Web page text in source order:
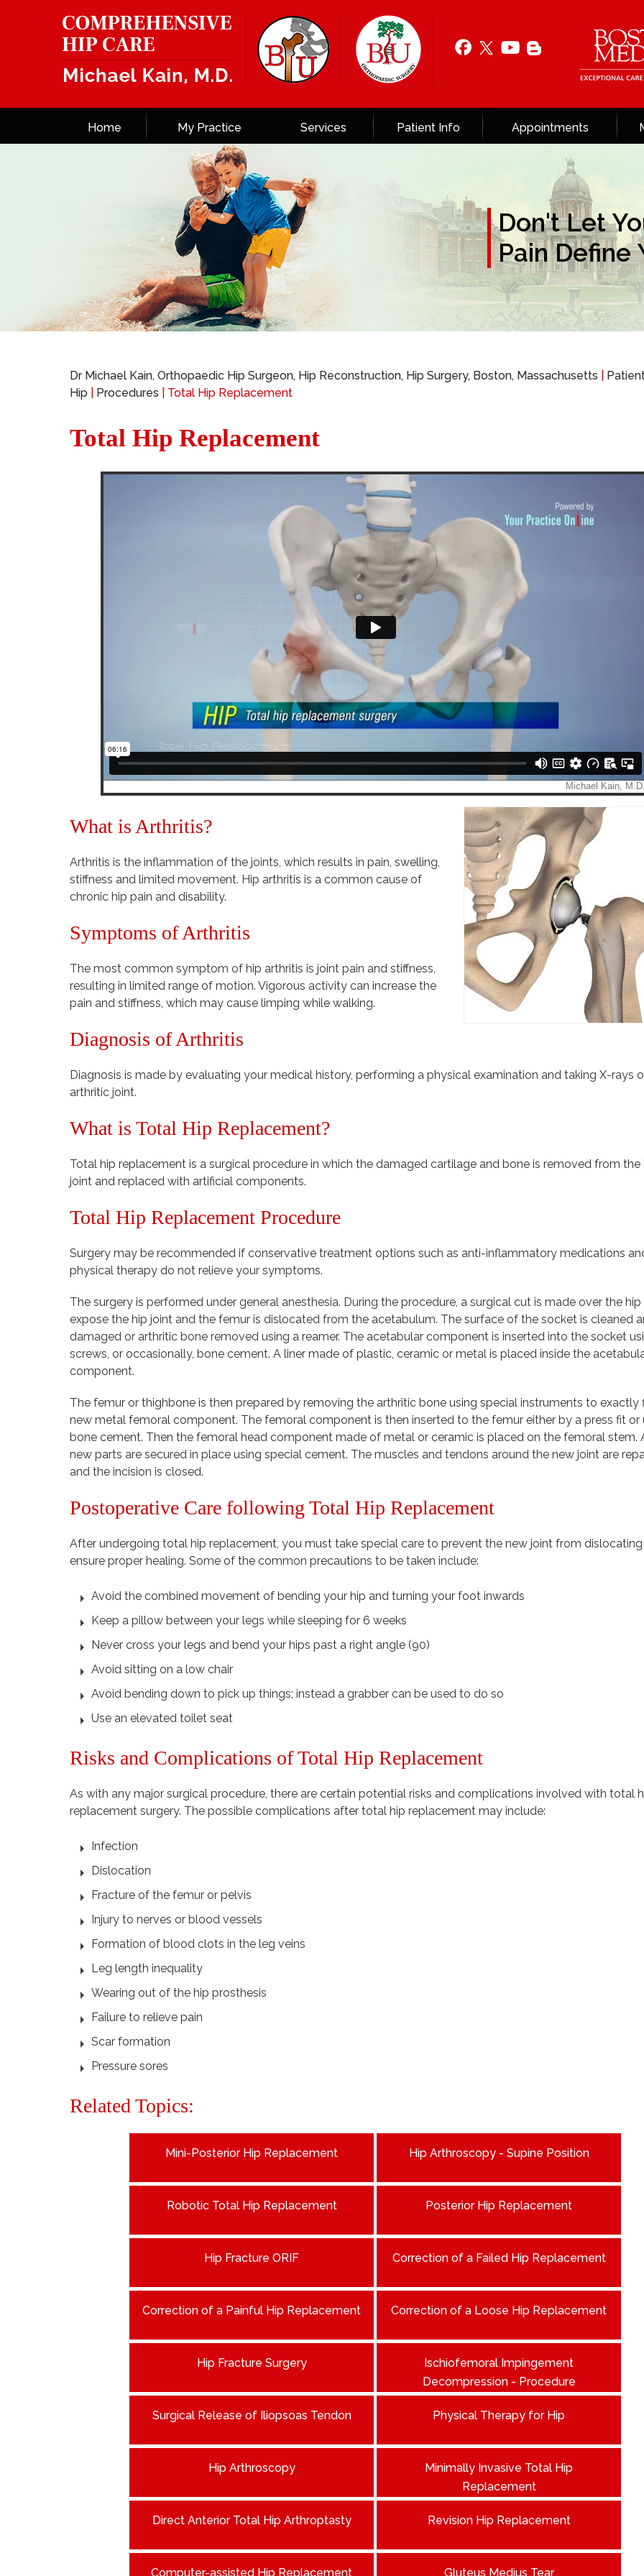
Home My Practice Services Patient Info Appointments
Don't Let
Pain Define
Solutions
Pain
Dr Michael Kain, Orthopaedic Hip Surgeon, Hip Reconstruction, Hip Surgery, Boston, Massachusetts
Hip
Procedures | Total Hip Replacement
Total Hip Replacement
What is Arthritis?
Arthritis is the inflammation of the joints, which results in pain, swelling,
stiffness and limited movement. Hip arthritis is a common cause of
chronic hip pain and disability.
Symptoms of Arthritis
The most common symptom of hip arthritis is joint pain and stiffness,
resulting in limited range of motion. Vigorous activity can increase the
pain and stiffness, which may cause limping while walking.
Diagnosis of Arthritis
Diagnosis is made by evaluating your medical history, performing a physical examination and taking X-rays
arthritic joint.
What is Total Hip Replacement?
Total hip replacement is a surgical procedure in which the damaged cartilage and bone is removed from the
joint and replaced with artificial components.
Total Hip Replacement Procedure
Surgery may be recommended if conservative treatment options such as anti-inflammatory medications
physical therapy do not relieve your symptoms.
The surgery is performed under general anesthesia. During the procedure, a surgical cut is made over the
expose the hip joint and the femur is dislocated from the acetabulum. The surface of the socket is cleaned
damaged or arthritic bone removed using a reamer. The acetabular component is inserted into the socket
screws, or occasionally, bone cement. A liner made of plastic, ceramic or metal is placed inside the
component.
The femur or thighbone is then prepared by removing the arthritic bone using special instruments to exactly
new metal femoral component. The femoral component is then inserted to the femur either by a press fit or
bone cement. Then the femoral head component made of metal or ceramic is placed on the femoral stem.
new parts are secured in place using special cement. The muscles and tendons around the new joint are
and the incision is closed.
Postoperative Care following Total Hip Replacement
After undergoing total hip replacement, you must take special care to prevent the new joint from
ensure proper healing. Some of the common precautions to be taken include:
Avoid the combined movement of bending your hip and turning your foot inwards
Keep a pillow between your legs while sleeping for 6 weeks
Never cross your legs and bend your hips past a right angle (90)
Avoid sitting on a low chair
Avoid bending down to pick up things; instead a grabber can be used to do so
Use an elevated toilet seat
Risks and Complications of Total Hip Replacement
As with any major surgical procedure, there are certain potential risks and complications involved with total
replacement surgery. The possible complications after total hip replacement may include:
Infection
Dislocation
Fracture of the femur or pelvis
Injury to nerves or blood vessels
Formation of blood clots in the leg veins
Leg length inequality
Wearing out of the hip prosthesis
Failure to relieve pain
Scar formation
Pressure sores
Related Topics:
Mini-Posterior Hip Replacement Hip Arthroscopy - Supine Position
Robotic Total Hip Replacement Posterior Hip Replacement
Hip Fracture ORIF Correction of a Failed Hip Replacement
Correction of a Painful Hip Replacement Correction of a Loose Hip Replacement
Hip Fracture Surgery
Ischiofemoral Impingement
Decompression - Procedure
Surgical Release of Iliopsoas Tendon Physical Therapy for Hip
Hip Arthroscopy
Minimally Invasive Total Hip
Replacement
Direct Anterior Total Hip Arthroptasty Revision Hip Replacement
Computer-assisted Hip Replacement Gluteus Medius Tear